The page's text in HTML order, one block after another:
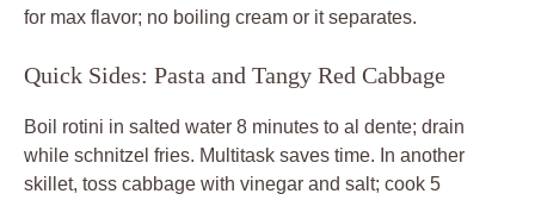
for max flavor; no boiling cream or it separates.
Quick Sides: Pasta and Tangy Red Cabbage
Boil rotini in salted water 8 minutes to al dente; drain
while schnitzel fries. Multitask saves time. In another
skillet, toss cabbage with vinegar and salt; cook 5